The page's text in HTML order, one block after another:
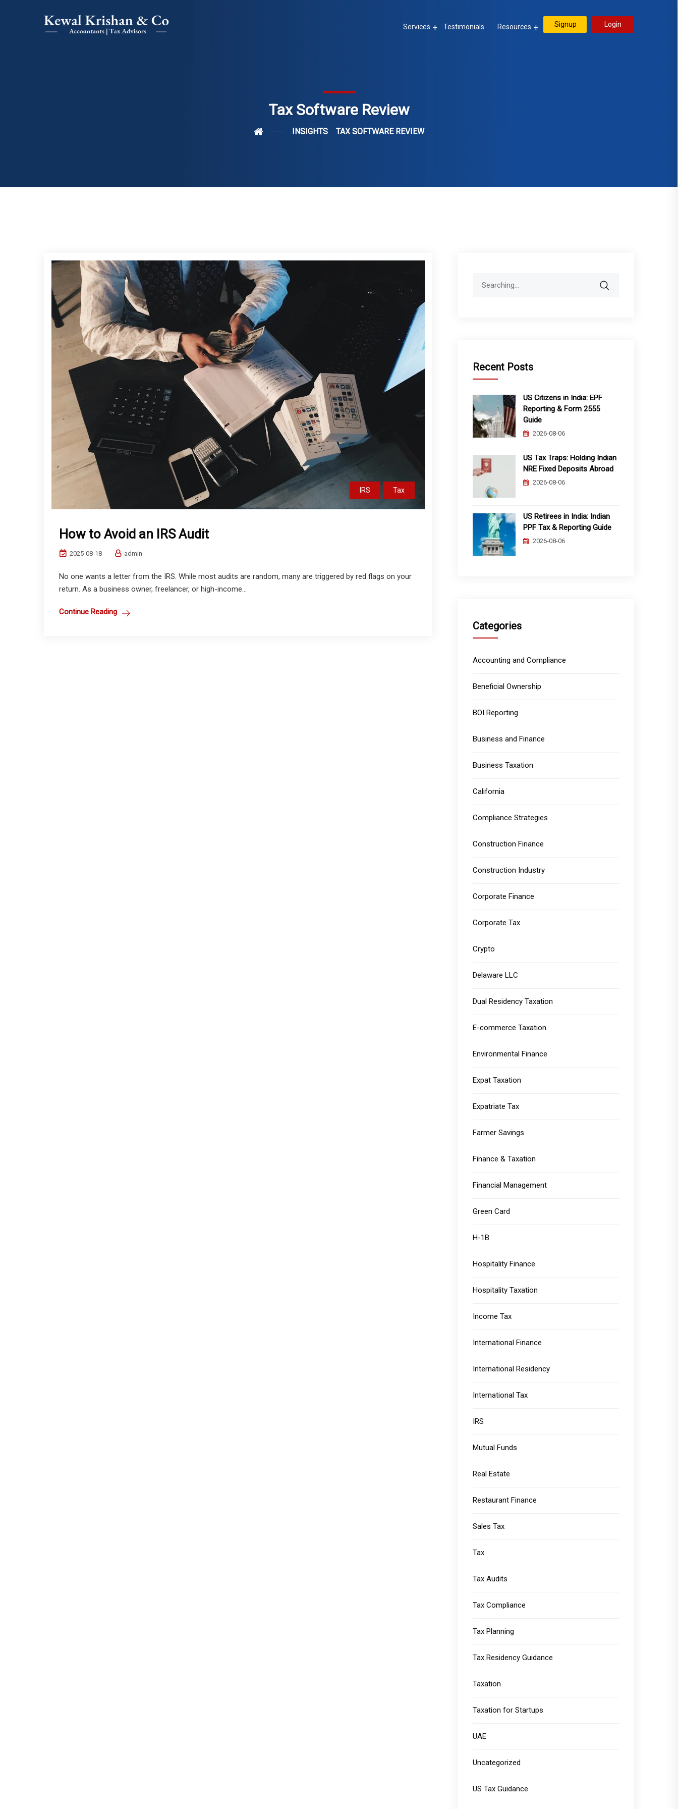
Services Testimonials Resources Signup Login
Tax Software Review
INSIGHTS TAX SOFTWARE REVIEW
IRS Tax
How to Avoid an IRS Audit
2025-08-18 admin
No one wants a letter from the IRS. While most audits are random, many are triggered by red flags on your
return. As a business owner, freelancer, or high-income...
Continue Reading
Recent Posts
US Citizens in India: EPF
Reporting & Form 2555
Guide
2026-08-06
US Tax Traps: Holding Indian
NRE Fixed Deposits Abroad
2026-08-06
US Retirees in India: Indian
PPF Tax & Reporting Guide
2026-08-06
Categories
Accounting and Compliance
Beneficial Ownership
BOI Reporting
Business and Finance
Business Taxation
California
Compliance Strategies
Construction Finance
Construction Industry
Corporate Finance
Corporate Tax
Crypto
Delaware LLC
Dual Residency Taxation
E-commerce Taxation
Environmental Finance
Expat Taxation
Expatriate Tax
Farmer Savings
Finance & Taxation
Financial Management
Green Card
H-1B
Hospitality Finance
Hospitality Taxation
Income Tax
International Finance
International Residency
International Tax
IRS
Mutual Funds
Real Estate
Restaurant Finance
Sales Tax
Tax
Tax Audits
Tax Compliance
Tax Planning
Tax Residency Guidance
Taxation
Taxation for Startups
UAE
Uncategorized
US Tax Guidance